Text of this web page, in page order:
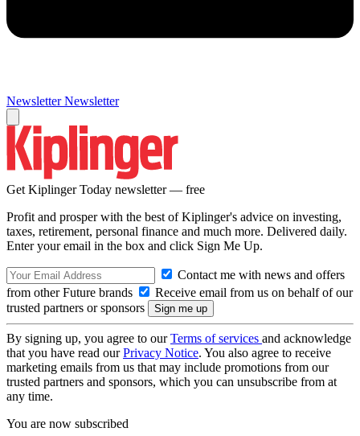
Newsletter Newsletter
Get Kiplinger Today newsletter — free
Profit and prosper with the best of Kiplinger's advice on investing,
taxes, retirement, personal finance and much more. Delivered daily.
Enter your email in the box and click Sign Me Up.
Contact me with news and offers
from other Future brands
Receive email from us on behalf of our
trusted partners or sponsors
By signing up, you agree to ourTerms of services and acknowledge
that you have read ourPrivacy Notice. You also agree to receive
marketing emails from us that may include promotions from our
trusted partners and sponsors, which you can unsubscribe from at
any time.
You are now subscribed